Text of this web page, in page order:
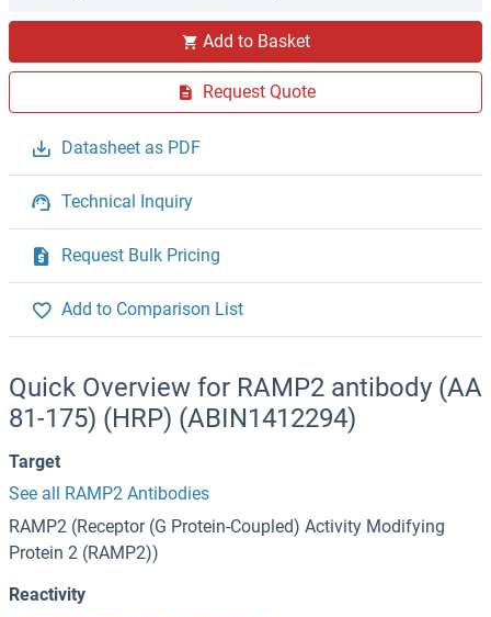
Add to Basket
Request Quote
Datasheet as PDF
Technical Inquiry
Request Bulk Pricing
Add to Comparison List
Quick Overview for RAMP2 antibody (AA
81-175) (HRP) (ABIN1412294)
Target
See all RAMP2 Antibodies
RAMP2 (Receptor (G Protein-Coupled) Activity Modifying
Protein 2 (RAMP2))
Reactivity